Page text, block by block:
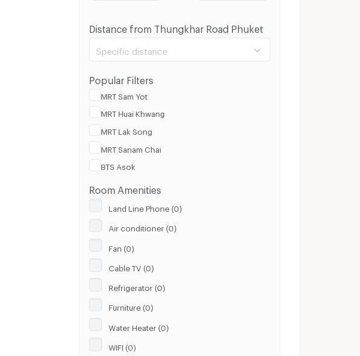
Distance from Thungkhar Road Phuket
Specific distance
Popular Filters
MRT Sam Yot
MRT Huai Khwang
MRT Lak Song
MRT Sanam Chai
BTS Asok
Room Amenities
Land Line Phone (0)
Air conditioner (0)
Fan (0)
Cable TV (0)
Refrigerator (0)
Furniture (0)
Water Heater (0)
WIFI (0)